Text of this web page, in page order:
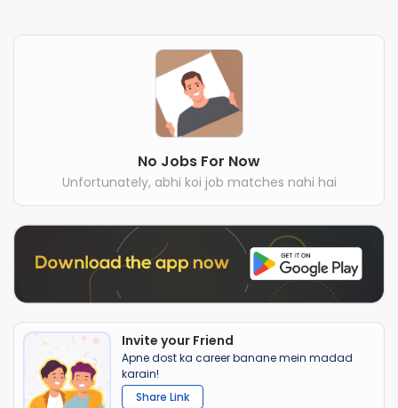
No Jobs For Now
Unfortunately, abhi koi job matches nahi hai
Invite your Friend
Apne dost ka career banane mein madad
karain!
Share Link